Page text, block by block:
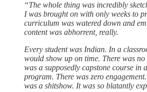
“The whole thing was incredibly
I was brought on with only weeks to
curriculum was watered down and
content was abhorrent, really.
Every student was Indian. In a
would show up on time. There was
was a supposedly capstone course in
program. There was zero
was a shitshow. It was so blatantly